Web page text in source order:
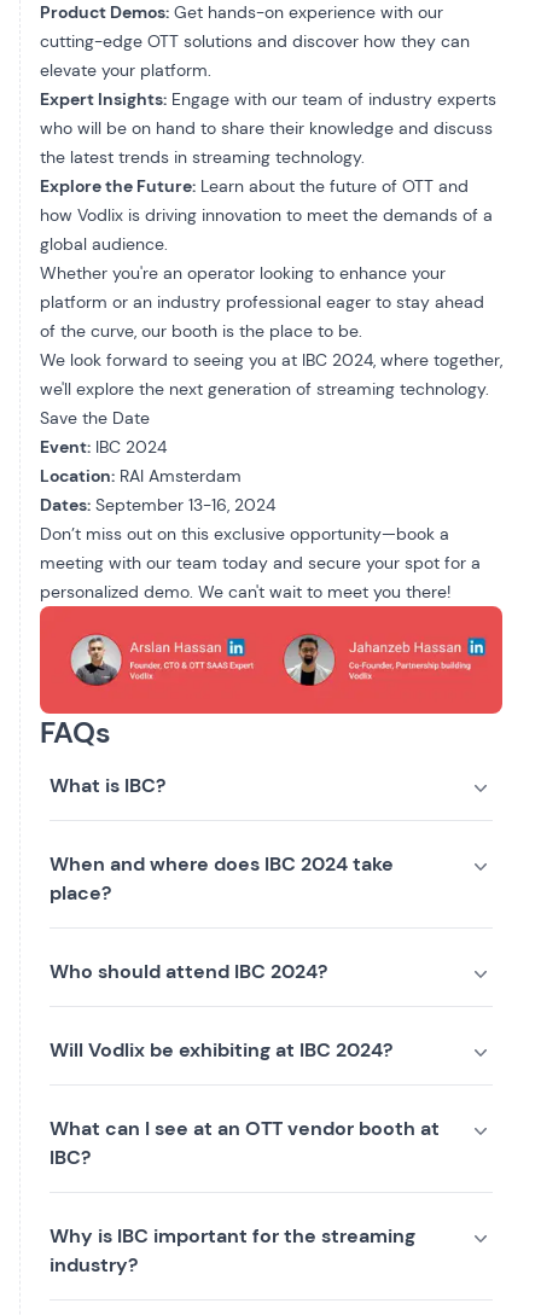
Product Demos: Get hands-on experience with our
cutting-edge OTT solutions and discover how they can
elevate your platform.
Expert Insights: Engage with our team of industry experts
who will be on hand to share their knowledge and discuss
the latest trends in streaming technology.
Explore the Future: Learn about the future of OTT and
how Vodlix is driving innovation to meet the demands of a
global audience.
Whether you're an operator looking to enhance your
platform or an industry professional eager to stay ahead
of the curve, our booth is the place to be.
We look forward to seeing you at IBC 2024, where together,
we'll explore the next generation of streaming technology.
Save the Date
Event: IBC 2024
Location: RAI Amsterdam
Dates: September 13-16, 2024
Don’t miss out on this exclusive opportunity—book a
meeting with our team today and secure your spot for a
personalized demo. We can't wait to meet you there!
FAQs
What is IBC?
When and where does IBC 2024 take
place?
Who should attend IBC 2024?
Will Vodlix be exhibiting at IBC 2024?
What can I see at an OTT vendor booth at
IBC?
Why is IBC important for the streaming
industry?